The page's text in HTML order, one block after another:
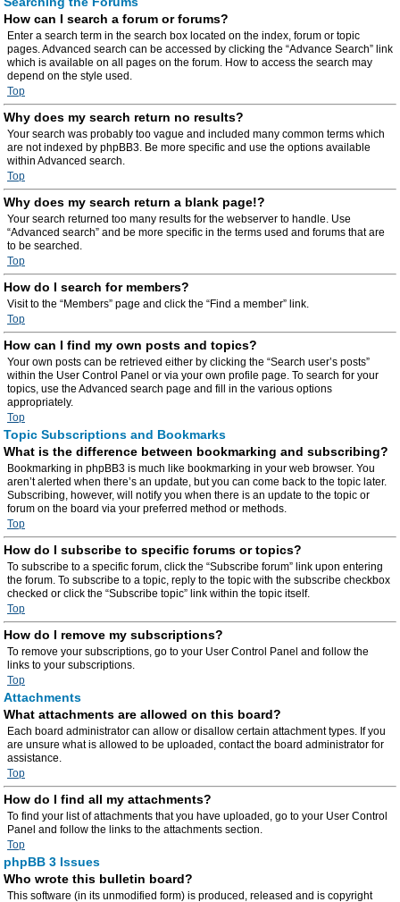
How can I search a forum or forums?
Enter a search term in the search box located on the index, forum or topic
pages. Advanced search can be accessed by clicking the “Advance Search” link
which is available on all pages on the forum. How to access the search may
depend on the style used.
Top
Why does my search return no results?
Your search was probably too vague and included many common terms which
are not indexed by phpBB3. Be more specific and use the options available
within Advanced search.
Top
Why does my search return a blank page!?
Your search returned too many results for the webserver to handle. Use
“Advanced search” and be more specific in the terms used and forums that are
to be searched.
Top
How do I search for members?
Visit to the “Members” page and click the “Find a member” link.
Top
How can I find my own posts and topics?
Your own posts can be retrieved either by clicking the “Search user’s posts”
within the User Control Panel or via your own profile page. To search for your
topics, use the Advanced search page and fill in the various options
appropriately.
Top
Topic Subscriptions and Bookmarks
What is the difference between bookmarking and subscribing?
Bookmarking in phpBB3 is much like bookmarking in your web browser. You
aren’t alerted when there’s an update, but you can come back to the topic later.
Subscribing, however, will notify you when there is an update to the topic or
forum on the board via your preferred method or methods.
Top
How do I subscribe to specific forums or topics?
To subscribe to a specific forum, click the “Subscribe forum” link upon entering
the forum. To subscribe to a topic, reply to the topic with the subscribe checkbox
checked or click the “Subscribe topic” link within the topic itself.
Top
How do I remove my subscriptions?
To remove your subscriptions, go to your User Control Panel and follow the
links to your subscriptions.
Top
Attachments
What attachments are allowed on this board?
Each board administrator can allow or disallow certain attachment types. If you
are unsure what is allowed to be uploaded, contact the board administrator for
assistance.
Top
How do I find all my attachments?
To find your list of attachments that you have uploaded, go to your User Control
Panel and follow the links to the attachments section.
Top
phpBB 3 Issues
Who wrote this bulletin board?
This software (in its unmodified form) is produced, released and is copyright